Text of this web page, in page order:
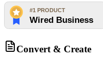
Convert & Create